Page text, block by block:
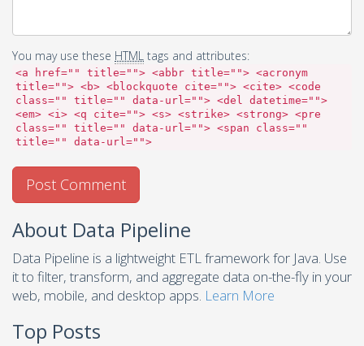
You may use these HTML tags and attributes:
<a href="" title=""> <abbr title=""> <acronym
title=""> <b> <blockquote cite=""> <cite> <code
class="" title="" data-url=""> <del datetime="">
<em> <i> <q cite=""> <s> <strike> <strong> <pre
class="" title="" data-url=""> <span class=""
title="" data-url="">
About Data Pipeline
Data Pipeline is a lightweight ETL framework for Java. Use
it to filter, transform, and aggregate data on-the-fly in your
web, mobile, and desktop apps. Learn More
Top Posts